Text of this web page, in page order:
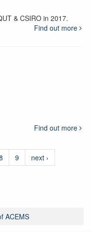
& CSIRO in 2017.
Find out more
Find out more
9
next ›
ACEMS